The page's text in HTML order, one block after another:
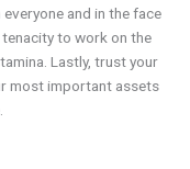
and in the face
tenacity to work on the
Lastly, trust your
most important assets